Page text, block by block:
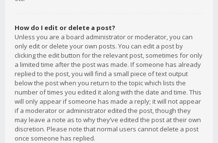
How do I edit or delete a post?
Unless you are a board administrator or moderator, you can
only edit or delete your own posts. You can edit a post by
clicking the edit button for the relevant post, sometimes for only
a limited time after the post was made. If someone has already
replied to the post, you will find a small piece of text output
below the post when you return to the topic which lists the
number of times you edited it along with the date and time. This
will only appear if someone has made a reply; it will not appear
if a moderator or administrator edited the post, though they
may leave a note as to why they’ve edited the post at their own
discretion. Please note that normal users cannot delete a post
once someone has replied.